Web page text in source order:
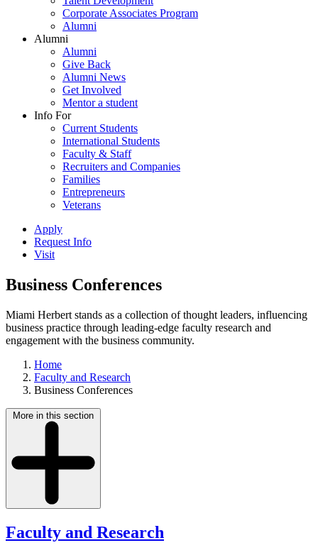
Corporate Associates Program
Alumni
Alumni
Alumni
Give Back
Alumni News
Get Involved
Mentor a student
Info For
Current Students
International Students
Faculty & Staff
Recruiters and Companies
Families
Entrepreneurs
Veterans
Apply
Request Info
Visit
Business Conferences
Miami Herbert stands as a collection of thought leaders, influencing
business practice through leading-edge faculty research and
engagement with the business community.
Home
Faculty and Research
Business Conferences
More in this section
Faculty and Research